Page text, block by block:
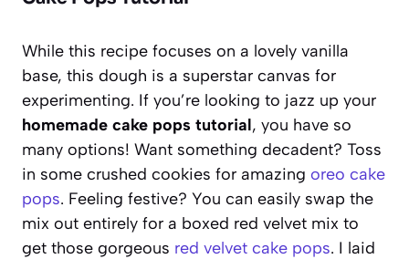
While this recipe focuses on a lovely vanilla
base, this dough is a superstar canvas for
experimenting. If you’re looking to jazz up your
homemade cake pops tutorial, you have so
many options! Want something decadent? Toss
in some crushed cookies for amazing oreo cake
pops. Feeling festive? You can easily swap the
mix out entirely for a boxed red velvet mix to
get those gorgeous red velvet cake pops. I laid